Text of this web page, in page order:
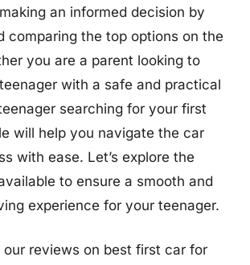
an informed decision by
comparing the top options on the
you are a parent looking to
with a safe and practical
searching for your first
will help you navigate the car
with ease. Let’s explore the
to ensure a smooth and
experience for your teenager.
our reviews on best first car for